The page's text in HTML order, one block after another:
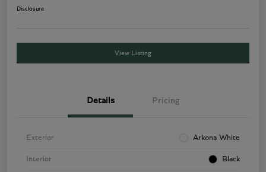
Disclosure
View Listing
Details Pricing
Exterior Arkona White
Interior Black